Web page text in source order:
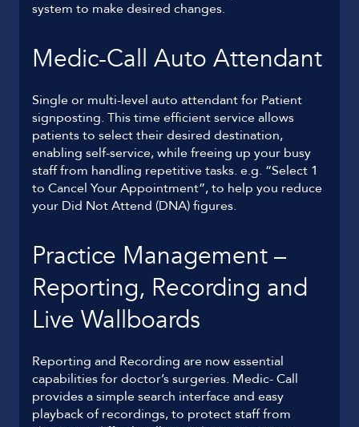
system to make desired changes.
Medic-Call Auto Attendant
Single or multi-level auto attendant for Patient
signposting. This time efficient service allows
patients to select their desired destination,
enabling self-service, while freeing up your busy
staff from handling repetitive tasks. e.g. “Select 1
to Cancel Your Appointment”, to help you reduce
your Did Not Attend (DNA) figures.
Practice Management –
Reporting, Recording and
Live Wallboards
Reporting and Recording are now essential
capabilities for doctor’s surgeries. Medic- Call
provides a simple search interface and easy
playback of recordings, to protect staff from